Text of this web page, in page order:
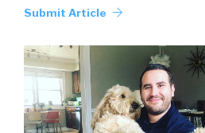
Submit Article